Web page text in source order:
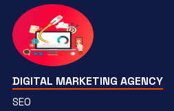
DIGITAL MARKETING AGENCY
SEO